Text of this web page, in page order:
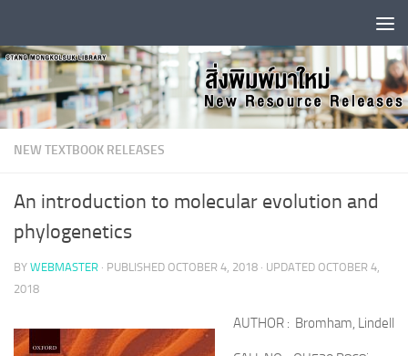
NEW TEXTBOOK RELEASES
An introduction to molecular evolution and
phylogenetics
BY WEBMASTER · PUBLISHED OCTOBER 4, 2018 · UPDATED OCTOBER 4,
2018
AUTHOR : Bromham, Lindell